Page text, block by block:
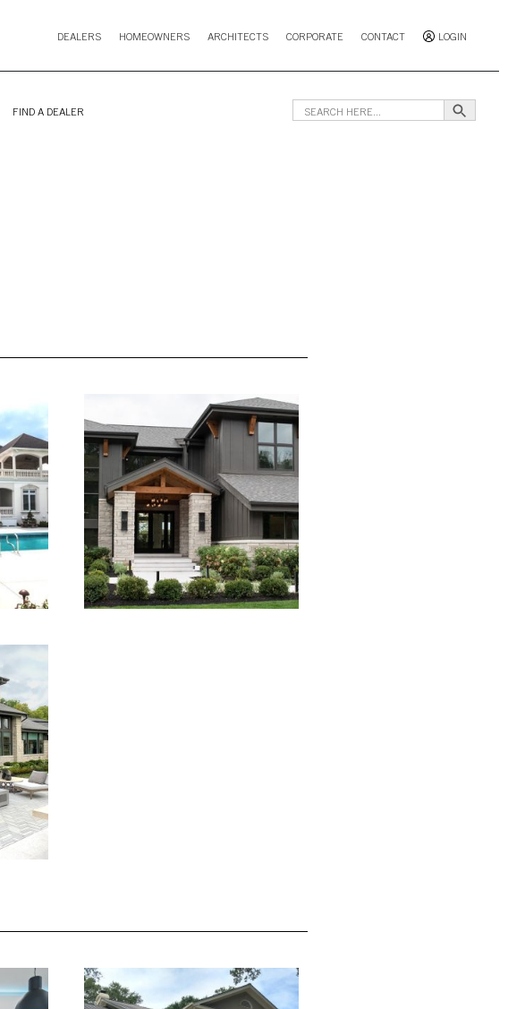
DEALERS HOMEOWNERS ARCHITECTS CORPORATE CONTACT LOGIN
FIND A DEALER
Search
for:
Search